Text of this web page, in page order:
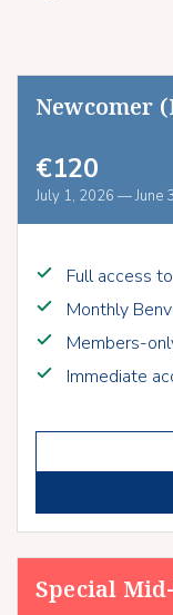
Newcomer
€120
July 1, 2026 — June
Full access
Monthly
Members-
Immediate
Special